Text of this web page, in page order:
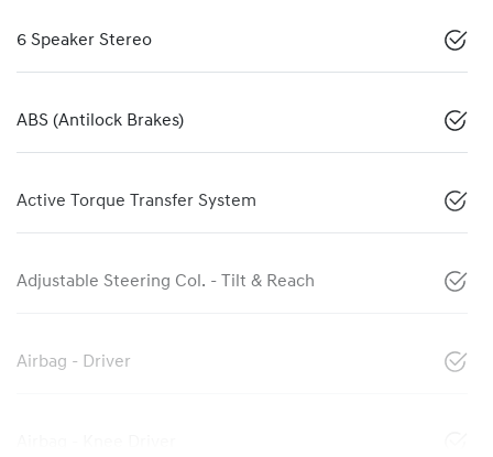
6 Speaker Stereo
ABS (Antilock Brakes)
Active Torque Transfer System
Adjustable Steering Col. - Tilt & Reach
Airbag - Driver